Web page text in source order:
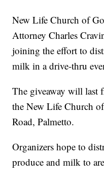
New Life Church of
Attorney Charles
joining the effort to
milk in a drive-thru
The giveaway will last
the New Life Church
Road, Palmetto.
Organizers hope to
produce and milk to